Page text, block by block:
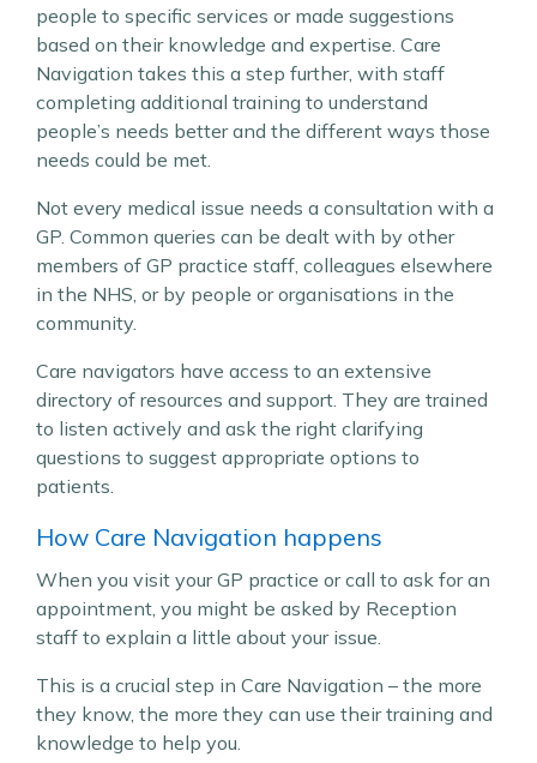
people to specific services or made suggestions
based on their knowledge and expertise. Care
Navigation takes this a step further, with staff
completing additional training to understand
people’s needs better and the different ways those
needs could be met.
Not every medical issue needs a consultation with a
GP. Common queries can be dealt with by other
members of GP practice staff, colleagues elsewhere
in the NHS, or by people or organisations in the
community.
Care navigators have access to an extensive
directory of resources and support. They are trained
to listen actively and ask the right clarifying
questions to suggest appropriate options to
patients.
How Care Navigation happens
When you visit your GP practice or call to ask for an
appointment, you might be asked by Reception
staff to explain a little about your issue.
This is a crucial step in Care Navigation – the more
they know, the more they can use their training and
knowledge to help you.